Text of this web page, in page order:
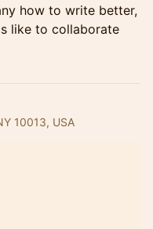
how to write better,
like to collaborate
10013, USA